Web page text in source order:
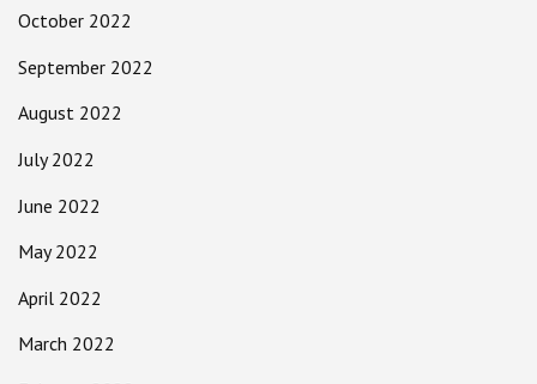
October 2022
September 2022
August 2022
July 2022
June 2022
May 2022
April 2022
March 2022